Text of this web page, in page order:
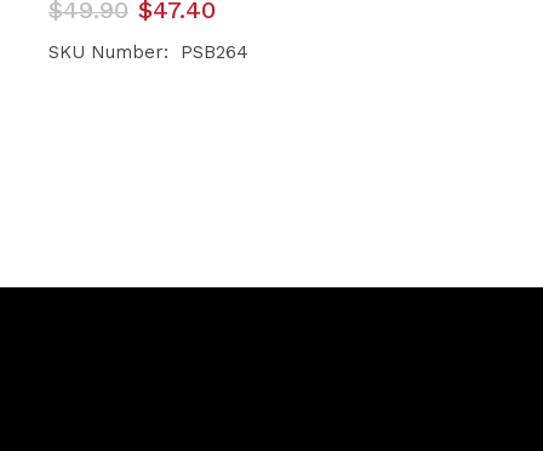
$49.90
price
was:
$47.40
price
is:
SKU Number: PSB264